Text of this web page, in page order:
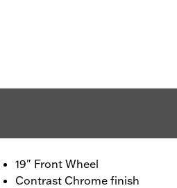
19" Front Wheel
Contrast Chrome finish